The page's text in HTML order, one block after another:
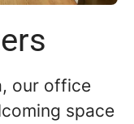
our office
space